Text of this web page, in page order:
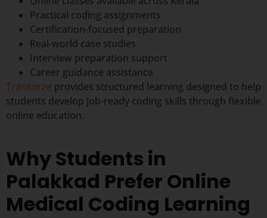
Practical coding assignments
Certification-focused preparation
Real-world case studies
Interview preparation support
Career guidance assistance
Transorze provides structured learning designed to help
students develop job-ready coding skills through flexible
online education.
Why Students in
Palakkad Prefer Online
Medical Coding Learning